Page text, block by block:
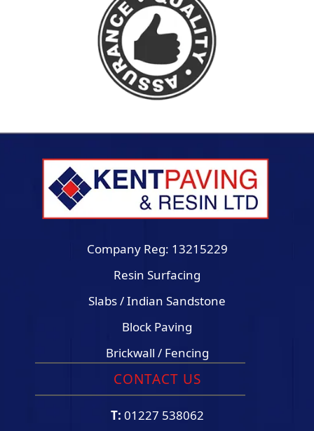
Company Reg: 13215229
Resin Surfacing
Slabs / Indian Sandstone
Block Paving
Brickwall / Fencing
CONTACT US
T: 01227 538062